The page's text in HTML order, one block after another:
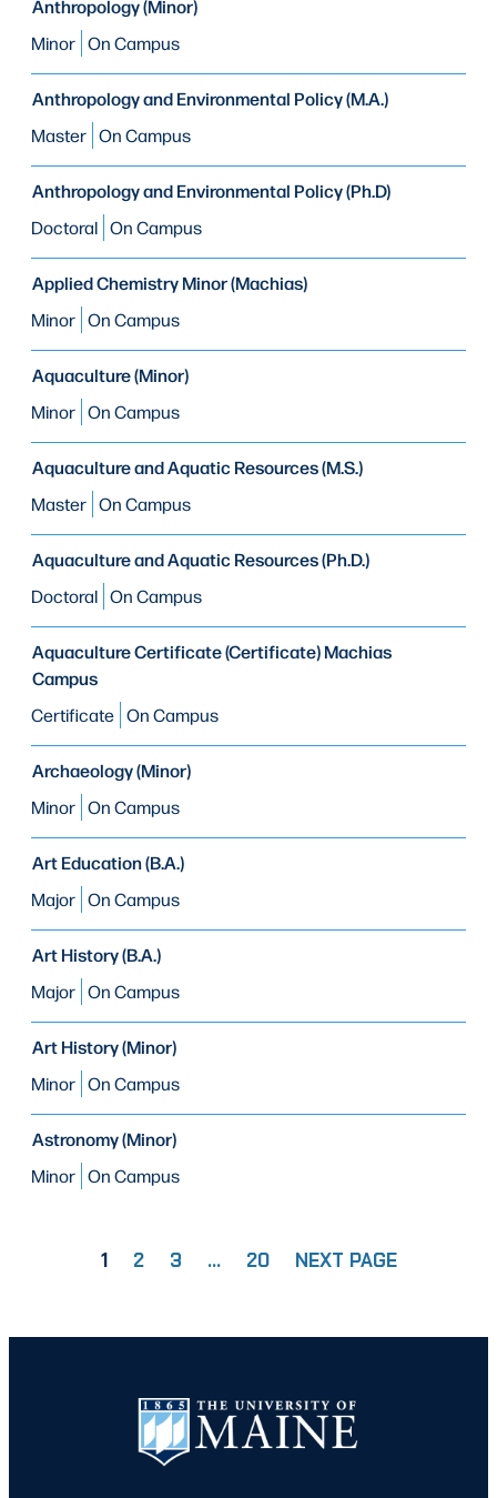
Anthropology (Minor)
Minor On Campus
Anthropology and Environmental Policy (M.A.)
Master On Campus
Anthropology and Environmental Policy (Ph.D)
Doctoral On Campus
Applied Chemistry Minor (Machias)
Minor On Campus
Aquaculture (Minor)
Minor On Campus
Aquaculture and Aquatic Resources (M.S.)
Master On Campus
Aquaculture and Aquatic Resources (Ph.D.)
Doctoral On Campus
Aquaculture Certificate (Certificate) Machias
Campus
Certificate On Campus
Archaeology (Minor)
Minor On Campus
Art Education (B.A.)
Major On Campus
Art History (B.A.)
Major On Campus
Art History (Minor)
Minor On Campus
Astronomy (Minor)
Minor On Campus
PAGE
1 PAGE
2 PAGE
3 … PAGE
20 NEXT PAGE